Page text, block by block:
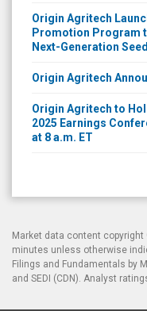
Origin Agritech
Promotion Program
Next-Generation
Origin Agritech
Origin Agritech to
2025 Earnings
at 8 a.m. ET
Market data content copyright
minutes unless otherwise
Filings and Fundamentals by
and SEDI (CDN). Analyst